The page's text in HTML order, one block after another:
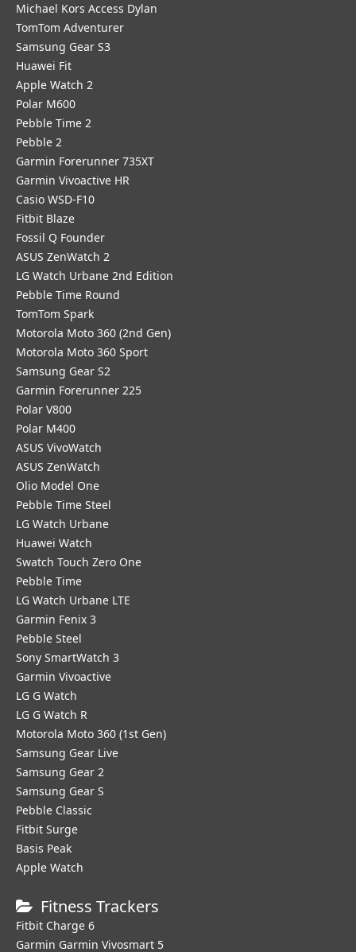
Michael Kors Access Dylan
TomTom Adventurer
Samsung Gear S3
Huawei Fit
Apple Watch 2
Polar M600
Pebble Time 2
Pebble 2
Garmin Forerunner 735XT
Garmin Vivoactive HR
Casio WSD-F10
Fitbit Blaze
Fossil Q Founder
ASUS ZenWatch 2
LG Watch Urbane 2nd Edition
Pebble Time Round
TomTom Spark
Motorola Moto 360 (2nd Gen)
Motorola Moto 360 Sport
Samsung Gear S2
Garmin Forerunner 225
Polar V800
Polar M400
ASUS VivoWatch
ASUS ZenWatch
Olio Model One
Pebble Time Steel
LG Watch Urbane
Huawei Watch
Swatch Touch Zero One
Pebble Time
LG Watch Urbane LTE
Garmin Fenix 3
Pebble Steel
Sony SmartWatch 3
Garmin Vivoactive
LG G Watch
LG G Watch R
Motorola Moto 360 (1st Gen)
Samsung Gear Live
Samsung Gear 2
Samsung Gear S
Pebble Classic
Fitbit Surge
Basis Peak
Apple Watch
Fitness Trackers
Fitbit Charge 6
Garmin Garmin Vivosmart 5